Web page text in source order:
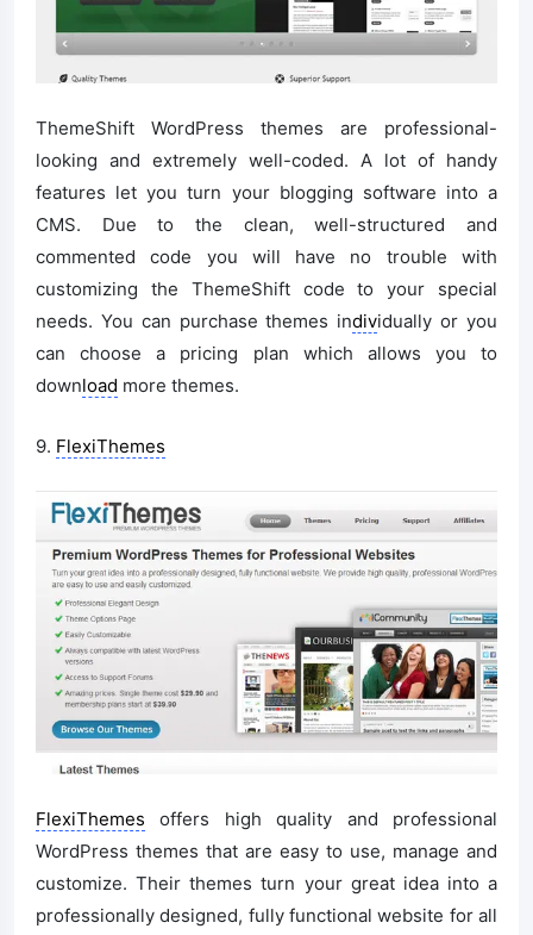
ThemeShift WordPress themes are professional-
looking and extremely well-coded. A lot of handy
features let you turn your blogging software into a
CMS. Due to the clean, well-structured and
commented code you will have no trouble with
customizing the ThemeShift code to your special
needs. You can purchase themes individually or you
can choose a pricing plan which allows you to
download more themes.
9. FlexiThemes
FlexiThemes offers high quality and professional
WordPress themes that are easy to use, manage and
customize. Their themes turn your great idea into a
professionally designed, fully functional website for all